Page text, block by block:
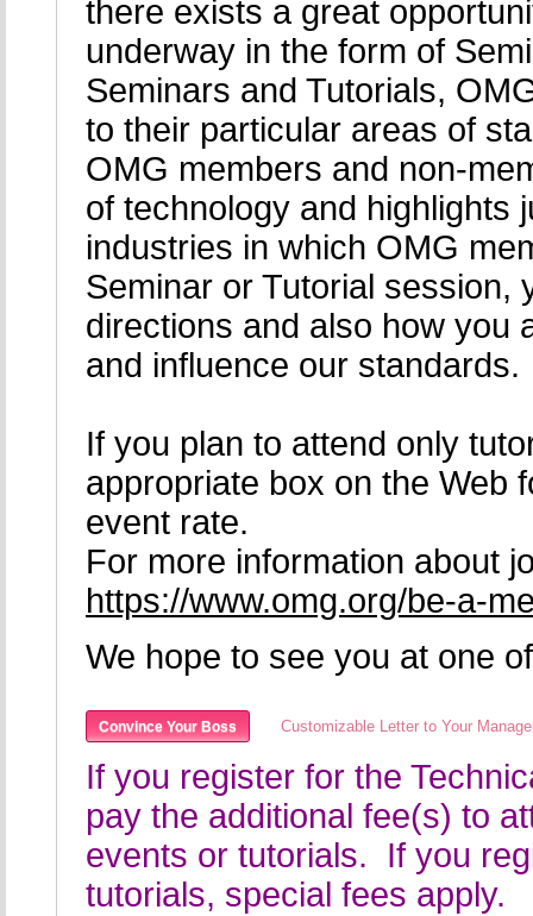
there exists a great
underway in the form of
Seminars and Tutorials,
to their particular areas of
OMG members and non-
of technology and highlights
industries in which OMG
Seminar or Tutorial session,
directions and also how you
and influence our standards.
If you plan to attend only
appropriate box on the Web
event rate.
For more information about
https://www.omg.org/be-a-
We hope to see you at one
Convince Your Boss Customizable Letter to Your
If you register for the
pay the additional fee(s) to
events or tutorials. If you
tutorials, special fees apply.